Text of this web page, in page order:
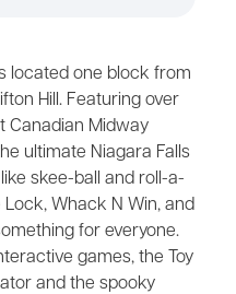
located one block from
Hill. Featuring over
Canadian Midway
ultimate Niagara Falls
skee-ball and roll-a-
Whack N Win, and
for everyone.
games, the Toy
and the spooky